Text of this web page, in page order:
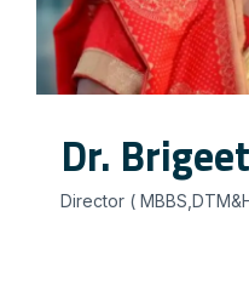
Dr.
Director (